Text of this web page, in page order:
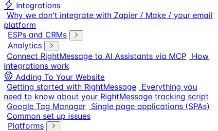
Integrations
Why we don't integrate with Zapier / Make / your email
platform
ESPs and CRMs
Analytics
Connect RightMessage to AI Assistants via MCP How
integrations work
Adding To Your Website
Getting started with RightMessage Everything you
need to know about your RightMessage tracking script
Google Tag Manager Single page applications (SPAs)
Common set up issues
Platforms